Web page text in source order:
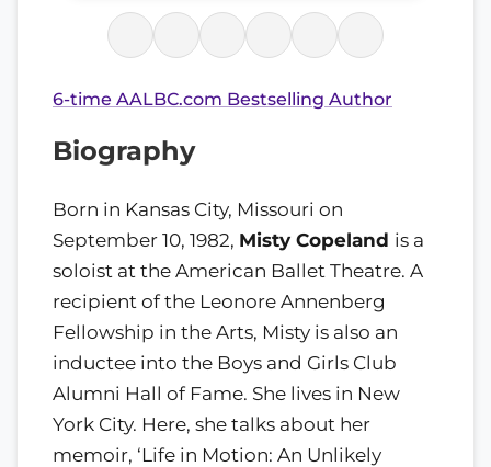
6-time AALBC.com Bestselling Author
Biography
Born in Kansas City, Missouri on
September 10, 1982, Misty Copeland is a
soloist at the American Ballet Theatre. A
recipient of the Leonore Annenberg
Fellowship in the Arts, Misty is also an
inductee into the Boys and Girls Club
Alumni Hall of Fame. She lives in New
York City. Here, she talks about her
memoir, ‘Life in Motion: An Unlikely